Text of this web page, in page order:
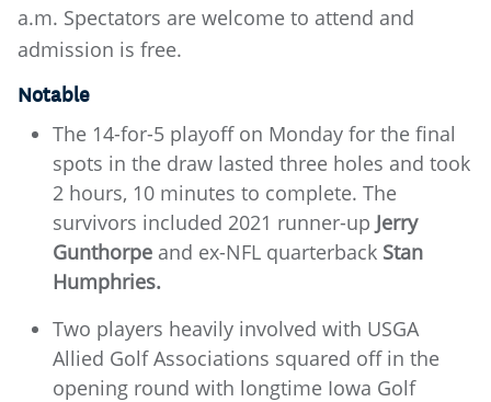
a.m. Spectators are welcome to attend and
admission is free.
Notable
The 14-for-5 playoff on Monday for the final
spots in the draw lasted three holes and took
2 hours, 10 minutes to complete. The
survivors included 2021 runner-up Jerry
Gunthorpe and ex-NFL quarterback Stan
Humphries.
Two players heavily involved with USGA
Allied Golf Associations squared off in the
opening round with longtime Iowa Golf